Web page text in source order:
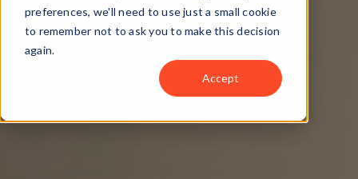
preferences, we'll need to use just a small cookie
to remember not to ask you to make this decision
again.
Accept
Case Studies
About